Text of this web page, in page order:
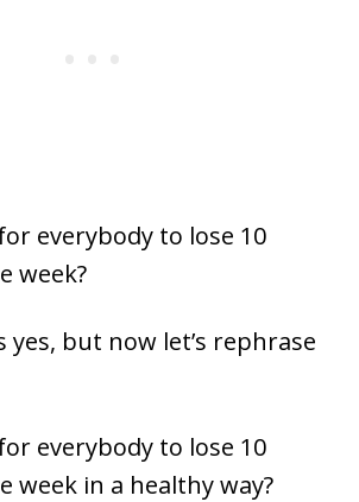
everybody to lose 10
week?
yes, but now let’s rephrase
everybody to lose 10
week in a healthy way?